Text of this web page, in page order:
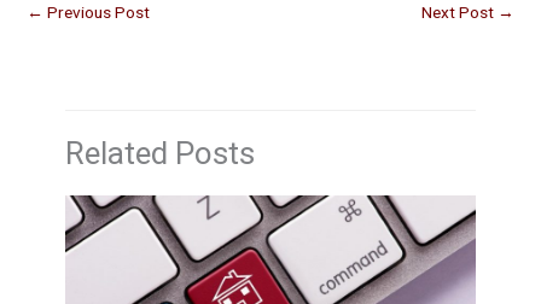
← Previous Post Next Post →
Related Posts